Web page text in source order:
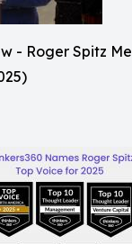
- Roger Spitz